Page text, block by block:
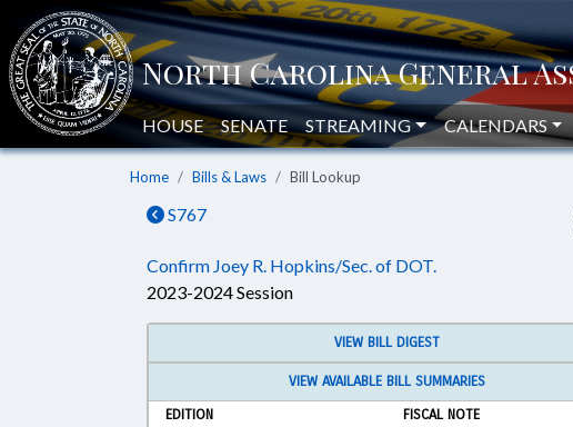
HOUSE SENATE STREAMING CALENDARS
Home Bills & Laws Bill Lookup
S767
Confirm Joey R. Hopkins/Sec. of DOT.
2023-2024 Session
VIEW BILL DIGEST
VIEW AVAILABLE BILL SUMMARIES
EDITION
FISCAL NOTE